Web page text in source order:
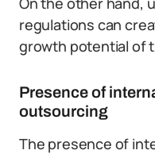
regulations can
growth potential of
Presence of
outsourcing
The presence of